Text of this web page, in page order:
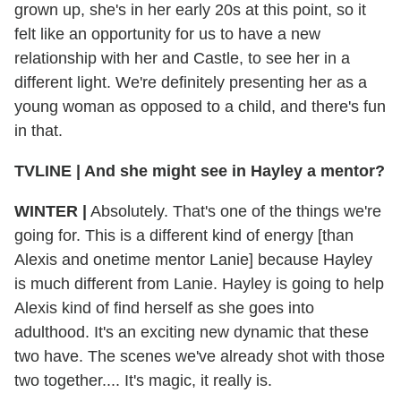
grown up, she's in her early 20s at this point, so it
felt like an opportunity for us to have a new
relationship with her and Castle, to see her in a
different light. We're definitely presenting her as a
young woman as opposed to a child, and there's fun
in that.
TVLINE And she might see in Hayley a mentor?
WINTER
Absolutely. That's one of the things we're
going for. This is a different kind of energy [than
Alexis and onetime mentor Lanie] because Hayley
is much different from Lanie. Hayley is going to help
Alexis kind of find herself as she goes into
adulthood. It's an exciting new dynamic that these
two have. The scenes we've already shot with those
two together.... It's magic, it really is.